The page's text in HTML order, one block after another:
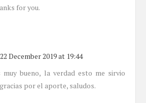
for you.
22 December 2019 at 19:44
muy bueno, la verdad esto me sirvio
por el aporte, saludos.